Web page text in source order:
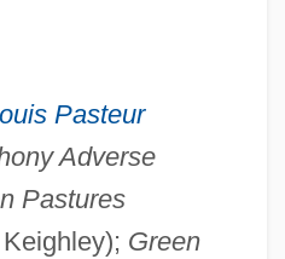
Pasteur
Adverse
Pastures
Green